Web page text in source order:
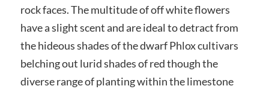
rock faces. The multitude of off white flowers
have a slight scent and are ideal to detract from
the hideous shades of the dwarf Phlox cultivars
belching out lurid shades of red though the
diverse range of planting within the limestone